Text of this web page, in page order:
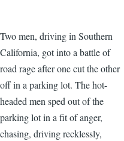
Two men, driving in Southern
California, got into a battle of
road rage after one cut the other
off in a parking lot. The hot-
headed men sped out of the
parking lot in a fit of anger,
chasing, driving recklessly,